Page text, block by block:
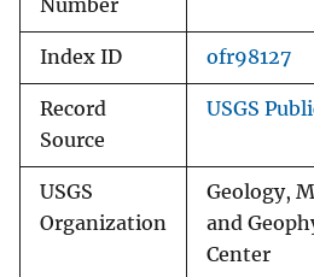
Number
Index ID ofr98127
Record
Source
USGS
USGS
Organization
Geology,
and
Center